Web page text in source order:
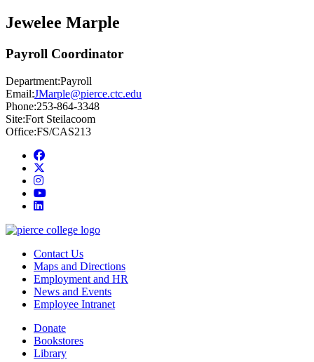
Jewelee Marple
Payroll Coordinator
Department:Payroll
Email:JMarple@pierce.ctc.edu
Phone:253-864-3348
Site:Fort Steilacoom
Office:FS/CAS213
Facebook
instagram
youtube
linkedin
Contact Us
Maps and Directions
Employment and HR
News and Events
Employee Intranet
Donate
Bookstores
Library